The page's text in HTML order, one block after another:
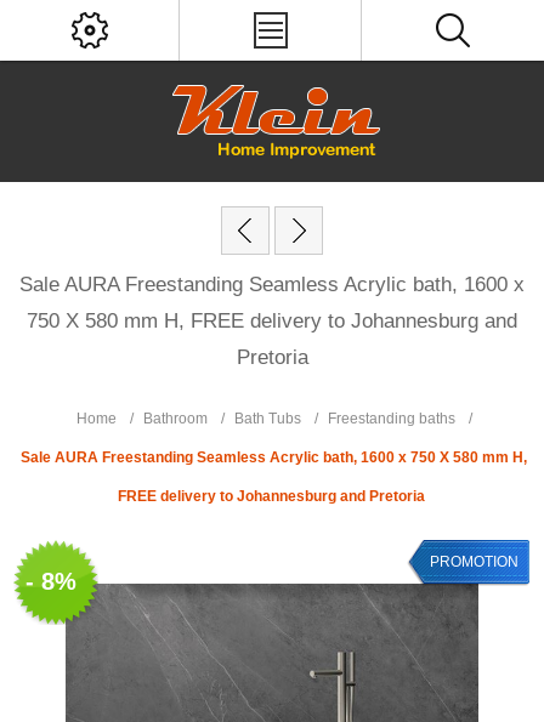
Sale AURA Freestanding Seamless Acrylic bath, 1600 x
750 X 580 mm H, FREE delivery to Johannesburg and
Pretoria
Home / Bathroom / Bath Tubs / Freestanding baths /
Sale AURA Freestanding Seamless Acrylic bath, 1600 x 750 X 580 mm H,
FREE delivery to Johannesburg and Pretoria
- 8%
PROMOTION